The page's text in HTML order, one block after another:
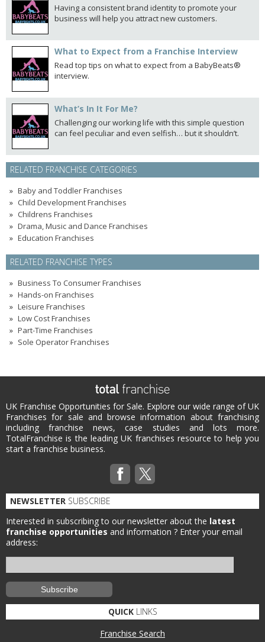
Having a consistent brand identity to promote your
business will help you attract new customers.
What to Expect from a Franchise Interview
Read top tips on what to expect from a BabyBeats®
interview.
What’s In It For Me?
Challenging our working life with this simple question
can feel peculiar and even selfish… but it shouldn’t.
RELATED FRANCHISE CATEGORIES
Baby and Toddler Franchises
Child Development Franchises
Childrens Franchises
Drama, Music and Dance Franchises
Education Franchises
RELATED FRANCHISE TYPES
Business To Consumer Franchises
Hands-on Franchises
Leisure Franchises
Low Cost Franchises
Part-Time Franchises
Sole Operator Franchises
UK Franchise Opportunities for Sale. Explore our wide range of UK
Franchises for sale and browse information about franchising
including franchise news, case studies and lots more.
TotalFranchise is the leading UK franchises resource to help you
start a franchise business.
NEWSLETTER SUBSCRIBE
Interested in subscribing to our newsletter about the latest
franchise opportunities and information ? Enter your email
address:
QUICKLINKS
Franchise Search